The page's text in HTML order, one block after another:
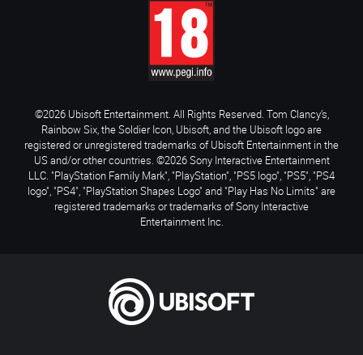
©2026 Ubisoft Entertainment. All Rights Reserved. Tom Clancy’s,
Rainbow Six, the Soldier Icon, Ubisoft, and the Ubisoft logo are
registered or unregistered trademarks of Ubisoft Entertainment in the
US and/or other countries. ©2026 Sony Interactive Entertainment
LLC. "PlayStation Family Mark", "PlayStation", "PS5 logo", "PS5", "PS4
logo", "PS4", "PlayStation Shapes Logo" and "Play Has No Limits" are
registered trademarks or trademarks of Sony Interactive
Entertainment Inc.